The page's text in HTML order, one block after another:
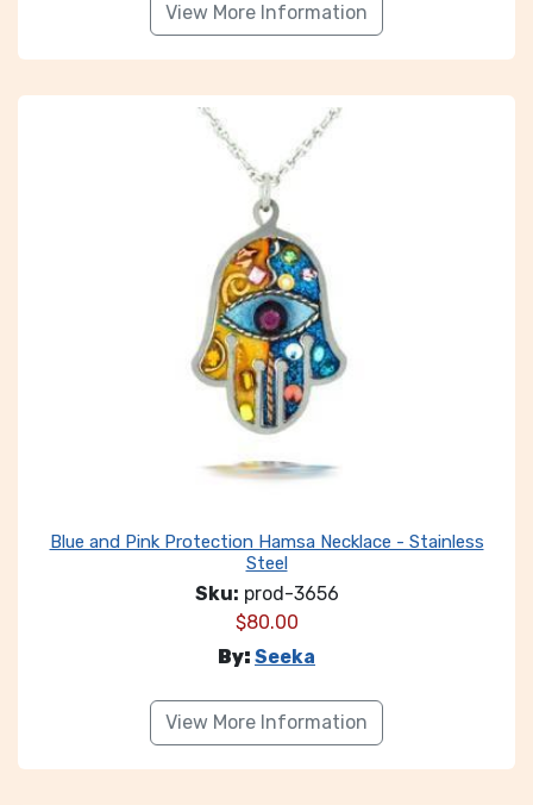
View More Information
Blue and Pink Protection Hamsa Necklace - Stainless
Steel
Sku: prod-3656
$80.00
By: Seeka
View More Information